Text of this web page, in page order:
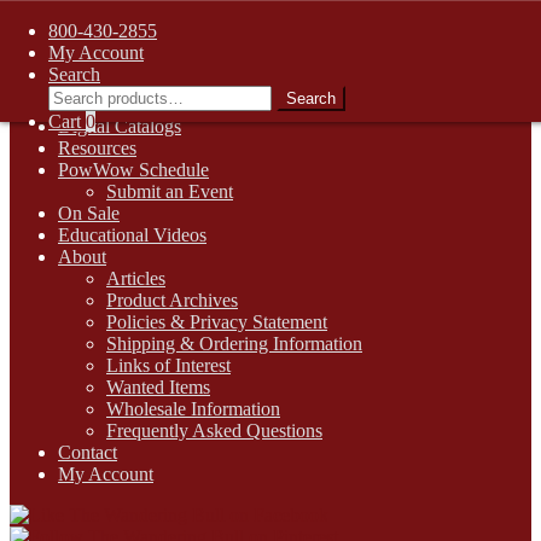
FREE SHIPPING on retail orders over $99.00 to contiguous U.S.
addresses
Skip
navigation
Skip
content
1-800-430-2855
Online Auctions
Digital Catalogs
Resources
PowWow Schedule
Submit an Event
On Sale
Educational Videos
About
Articles
Product Archives
Policies & Privacy Statement
Shipping & Ordering Information
Links of Interest
Wanted Items
Wholesale Information
Frequently Asked Questions
Contact
My Account
800-430-2855
My Account
Search
Search
for:
Search
Cart 0